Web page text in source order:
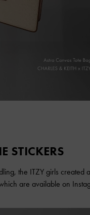
STICKERS
the ITZY girls created
are available on